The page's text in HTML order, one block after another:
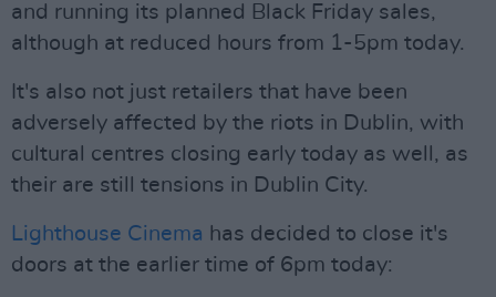
and running its planned Black Friday sales,
although at reduced hours from 1-5pm today.
It's also not just retailers that have been
adversely affected by the riots in Dublin, with
cultural centres closing early today as well, as
their are still tensions in Dublin City.
Lighthouse Cinema has decided to close it's
doors at the earlier time of 6pm today: